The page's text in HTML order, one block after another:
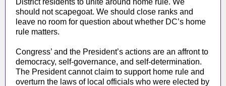
District residents to unite around home rule. We
should not scapegoat. We should close ranks and
leave no room for question about whether DC’s home
rule matters.
Congress’ and the President’s actions are an affront to
democracy, self-governance, and self-determination.
The President cannot claim to support home rule and
overturn the laws of local officials who were elected by